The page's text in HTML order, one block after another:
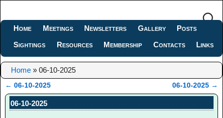
Home Meetings Newsletters Gallery
Posts
Sightings
Resources Membership Contacts Links
Home » 06-10-2025
Post navigation
← 06-10-2025 06-10-2025 →
06-10-2025